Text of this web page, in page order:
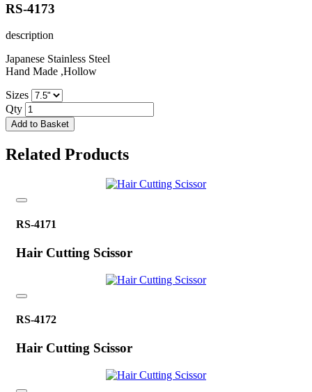
RS-4173
description
Japanese Stainless Steel
Hand Made ,Hollow
Sizes
Qty
Add to Basket
Related Products
RS-4171
Hair Cutting Scissor
RS-4172
Hair Cutting Scissor